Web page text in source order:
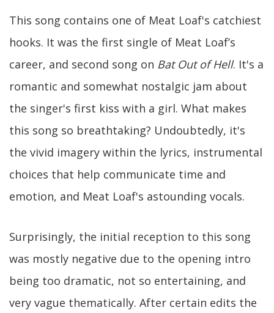
This song contains one of Meat Loaf's catchiest
hooks. It was the first single of Meat Loaf’s
career, and second song on Bat Out of Hell. It's a
romantic and somewhat nostalgic jam about
the singer's first kiss with a girl. What makes
this song so breathtaking? Undoubtedly, it's
the vivid imagery within the lyrics, instrumental
choices that help communicate time and
emotion, and Meat Loaf's astounding vocals.
Surprisingly, the initial reception to this song
was mostly negative due to the opening intro
being too dramatic, not so entertaining, and
very vague thematically. After certain edits the